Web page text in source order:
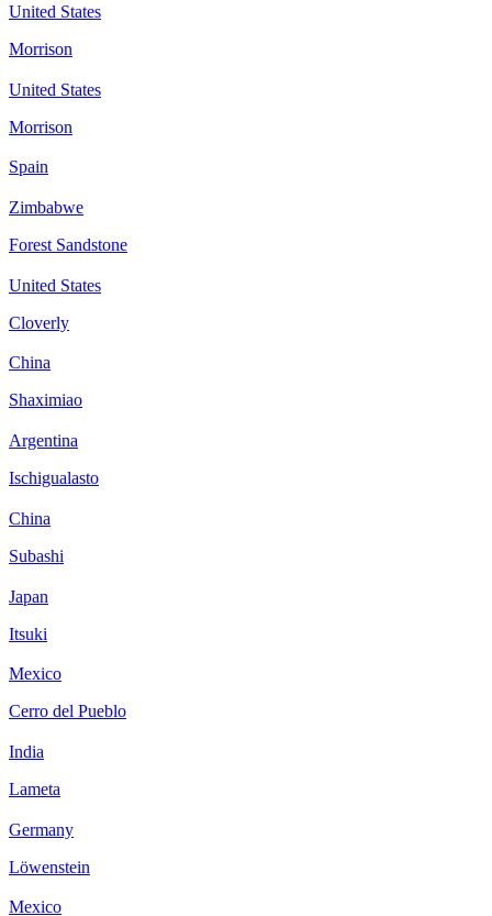
United States
Morrison
United States
Morrison
Spain
Zimbabwe
Forest Sandstone
United States
Cloverly
China
Shaximiao
Argentina
Ischigualasto
China
Subashi
Japan
Itsuki
Mexico
Cerro del Pueblo
India
Lameta
Germany
Löwenstein
Mexico